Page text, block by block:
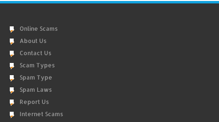
Online Scams
About Us
Contact Us
Scam Types
Spam Type
Spam Laws
Report Us
Internet Scams